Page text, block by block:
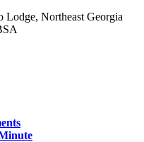
Northeast Georgia